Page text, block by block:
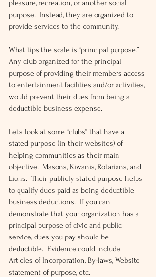
pleasure, recreation, or another social
purpose.  Instead, they are organized to
provide services to the community.
What tips the scale is “principal purpose.”
Any club organized for the principal
purpose of providing their members access
to entertainment facilities and/or activities,
would prevent their dues from being a
deductible business expense.
Let’s look at some “clubs” that have a
stated purpose (in their websites) of
helping communities as their main
objective.  Masons, Kiwanis, Rotarians, and
Lions.  Their publicly stated purpose helps
to qualify dues paid as being deductible
business deductions.  If you can
demonstrate that your organization has a
principal purpose of civic and public
service, dues you pay should be
deductible.  Evidence could include
Articles of Incorporation, By-laws, Website
statement of purpose, etc.